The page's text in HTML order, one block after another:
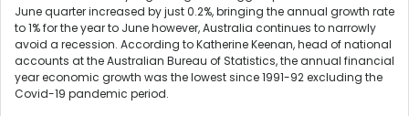
June quarter increased by just 0.2%, bringing the annual growth rate
to 1% for the year to June however, Australia continues to narrowly
avoid a recession. According to Katherine Keenan, head of national
accounts at the Australian Bureau of Statistics, the annual financial
year economic growth was the lowest since 1991-92 excluding the
Covid-19 pandemic period.